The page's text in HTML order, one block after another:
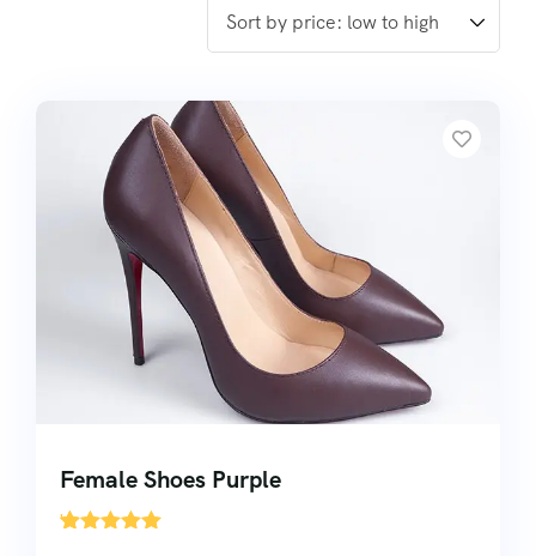
Female Shoes Purple
'